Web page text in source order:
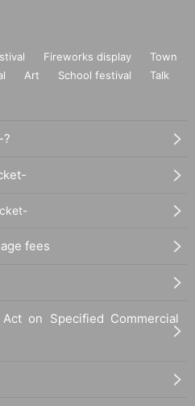
Fireworks display
Town
Art School festival
Talk
?
fees
on Specified Commercial